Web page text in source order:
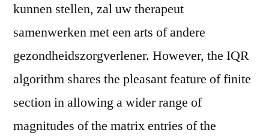
kunnen stellen, zal uw therapeut
samenwerken met een arts of andere
gezondheidszorgverlener. However, the IQR
algorithm shares the pleasant feature of finite
section in allowing a wider range of
magnitudes of the matrix entries of the